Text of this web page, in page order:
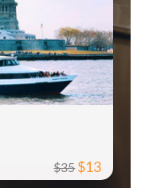
$35$13